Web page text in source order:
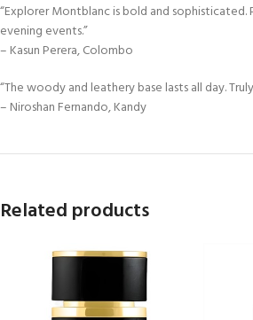
“Explorer Montblanc is bold and
evening events.”
– Kasun Perera, Colombo
“The woody and leathery base lasts all day.
– Niroshan Fernando, Kandy
Related products